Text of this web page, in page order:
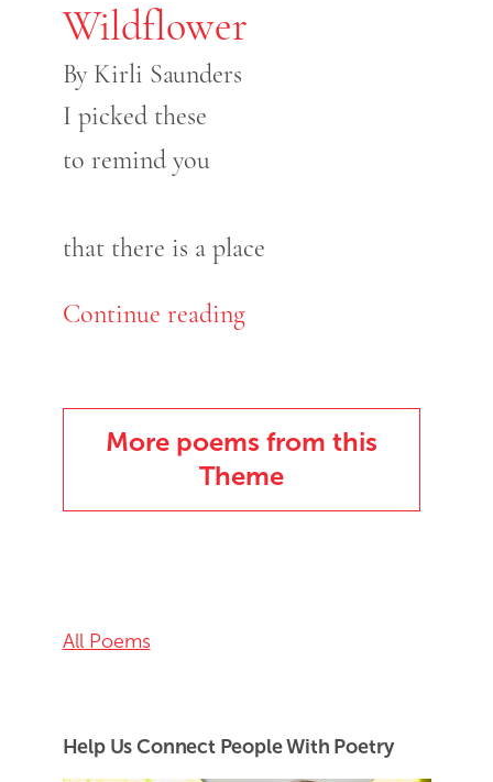
Wildflower
By Kirli Saunders
I picked these
to remind you
that there is a place
Continue reading
More poems from this
Theme
All Poems
Help Us Connect People With Poetry